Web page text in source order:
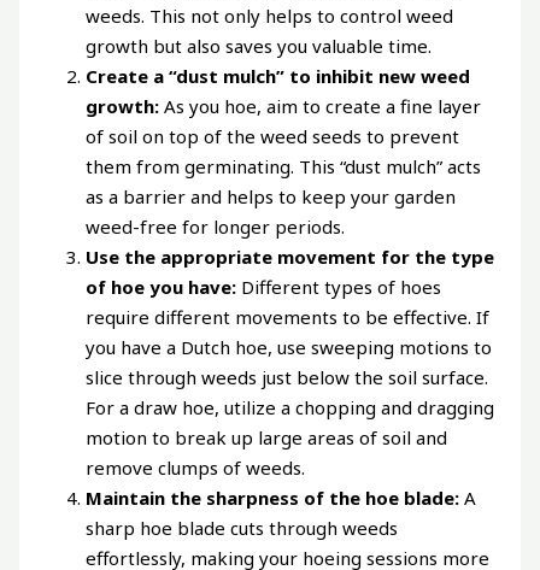
weeds. This not only helps to control weed
growth but also saves you valuable time.
Create a “dust mulch” to inhibit new weed
growth: As you hoe, aim to create a fine layer
of soil on top of the weed seeds to prevent
them from germinating. This “dust mulch” acts
as a barrier and helps to keep your garden
weed-free for longer periods.
Use the appropriate movement for the type
of hoe you have: Different types of hoes
require different movements to be effective. If
you have a Dutch hoe, use sweeping motions to
slice through weeds just below the soil surface.
For a draw hoe, utilize a chopping and dragging
motion to break up large areas of soil and
remove clumps of weeds.
Maintain the sharpness of the hoe blade: A
sharp hoe blade cuts through weeds
effortlessly, making your hoeing sessions more